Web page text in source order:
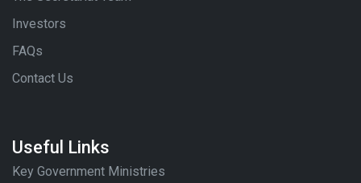
Investors
FAQs
Contact Us
Useful Links
Key Government Ministries